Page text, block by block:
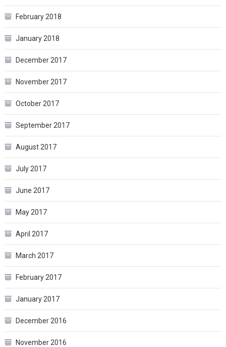
February 2018
January 2018
December 2017
November 2017
October 2017
September 2017
August 2017
July 2017
June 2017
May 2017
April 2017
March 2017
February 2017
January 2017
December 2016
November 2016